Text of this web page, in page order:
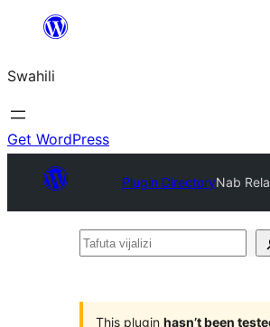
yaliyomo
Swahili
Get WordPress
Plugin DirectoryNab
Tafuta
This plugin hasn’t been